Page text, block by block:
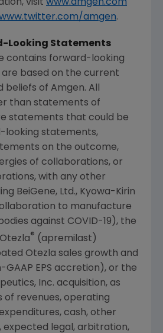
visit www.amgen.com
amgen.
Looking Statements
contains forward-looking
based on the current
beliefs of Amgen. All
than statements of
statements that could be
looking statements,
on the outcome,
of collaborations, or
with any other
BeiGene, Ltd., Kyowa-Kirin
to manufacture
against COVID-19), the
® (apremilast)
Otezla sales growth and
EPS accretion), or the
Inc. acquisition, as
of revenues, operating
cash, other
expected legal, arbitration,